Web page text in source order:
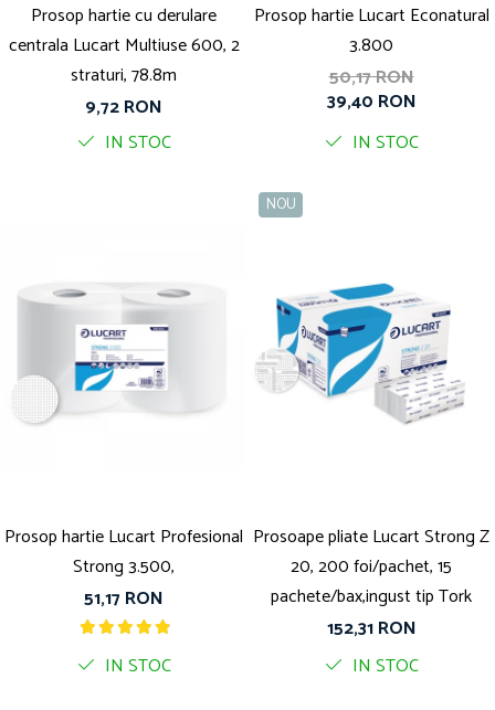
Prosop hartie cu derulare
centrala Lucart Multiuse 600, 2
straturi, 78.8m
9,72 RON
IN STOC
Prosop hartie Lucart Econatural
3.800
50,17 RON
39,40 RON
IN STOC
Prosop hartie Lucart Profesional
Strong 3.500,
51,17 RON
IN STOC
NOU
Prosoape pliate Lucart Strong Z
20, 200 foi/pachet, 15
pachete/bax,ingust tip Tork
152,31 RON
IN STOC